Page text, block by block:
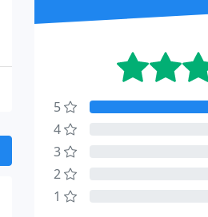
5
4
3
2
1